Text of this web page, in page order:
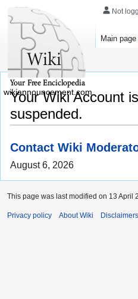
Your Wiki Account
suspended.
Contact Wiki
August 6, 2026
Not
Main page
wikiannouncement.com
This page was last modified on 13 April
Privacy policy About Wiki Disclaimers